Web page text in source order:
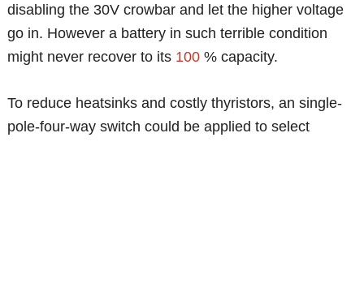
disabling the 30V crowbar and let the higher voltage
go in. However a battery in such terrible condition
might never recover to its 100 % capacity.
To reduce heatsinks and costly thyristors, an single-
pole-four-way switch could be applied to select